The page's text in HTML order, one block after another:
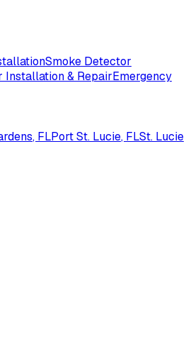
Smoke Detector
Installation & RepairEmergency
, FLPort St. Lucie, FLSt. Lucie